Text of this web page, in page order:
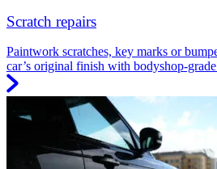
Scratch repairs
Paintwork scratches, key marks or
car’s original finish with bodyshop-